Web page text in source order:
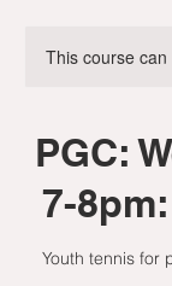
This course
PGC:
7-
Youth tennis for